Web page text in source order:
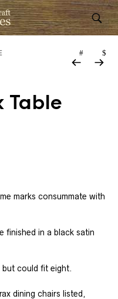
Table
marks consummate with
finished in a black satin
but could fit eight.
dining chairs listed,